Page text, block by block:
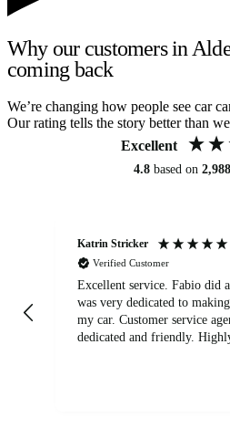
Why our customers in
coming back
We’re changing how people see car
Our rating tells the story better than
Excellent
4.8 based on 2,988
Katrin Stricker
Verified Customer
Excellent service. Fabio did
was very dedicated to
my car. Customer service agent was also very
dedicated and friendly.